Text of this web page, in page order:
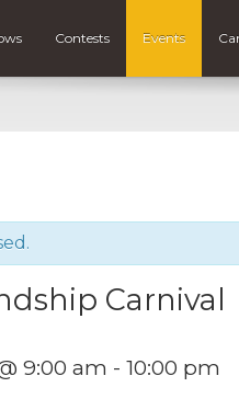
Contests Events
Carnival
9:00 am - 10:00 pm